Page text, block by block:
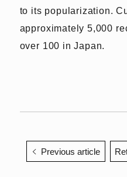
to its popularization.
approximately 5,000
over 100 in Japan.
Previous article